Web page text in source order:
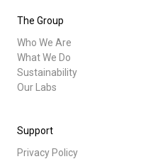
The Group
Who We Are
What We Do
Sustainability
Our Labs
Support
Privacy Policy